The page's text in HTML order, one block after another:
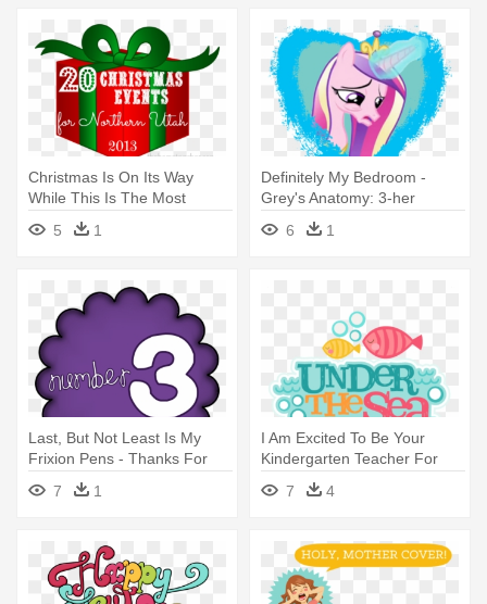
Christmas Is On Its Way
While This Is The Most
Wonderful - Ethiopian Remix
Hits 2015, Vol.3
5 1
Definitely My Bedroom -
Grey's Anatomy: 3-her
Mcdreamy Round Ornament
6 1
Last, But Not Least Is My
Frixion Pens - Thanks For
Helping Me Bloom Free
Printable
7 1
I Am Excited To Be Your
Kindergarten Teacher For
The - Under The Sea Words
7 4